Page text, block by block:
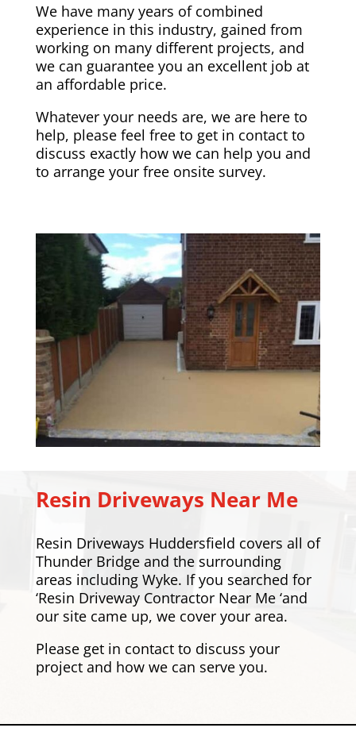
We have many years of combined
experience in this industry, gained from
working on many different projects, and
we can guarantee you an excellent job at
an affordable price.
Whatever your needs are, we are here to
help, please feel free to get in contact to
discuss exactly how we can help you and
to arrange your free onsite survey.
Resin Driveways Near Me
Resin Driveways Huddersfield covers all of
Thunder Bridge and the surrounding
areas including Wyke. If you searched for
‘Resin Driveway Contractor Near Me ‘and
our site came up, we cover your area.
Pleaseget in contactto discuss your
project and how we can serve you.